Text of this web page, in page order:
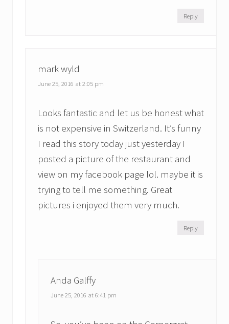
Reply
mark wyld
June 25, 2016 at 2:05 pm
Looks fantastic and let us be honest what
is not expensive in Switzerland. It’s funny
I read this story today just yesterday I
posted a picture of the restaurant and
view on my facebook page lol. maybe it is
trying to tell me something. Great
pictures i enjoyed them very much.
Reply
Anda Galffy
June 25, 2016 at 6:41 pm